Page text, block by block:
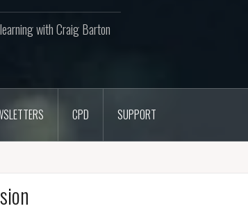
with Craig Barton
CPD SUPPORT